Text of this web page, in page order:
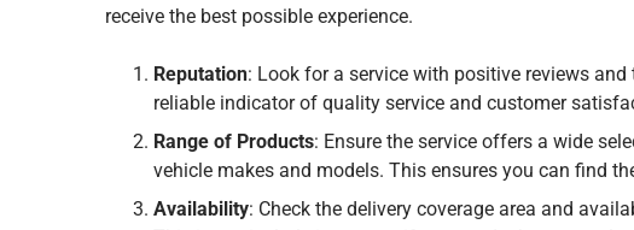
receive the best possible experience.
Reputation: Look for a service with positive reviews
reliable indicator of quality service and customer
Range of Products: Ensure the service offers a wide
vehicle makes and models. This ensures you can find
Availability: Check the delivery coverage area and